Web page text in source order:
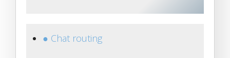
● Chat routing